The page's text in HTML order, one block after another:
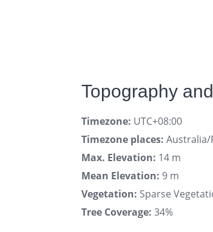
Topography
Timezone: UTC+08:00
Timezone places: Australia/
Max. Elevation: 14 m
Mean Elevation: 9 m
Vegetation: Sparse
Tree Coverage: 34%